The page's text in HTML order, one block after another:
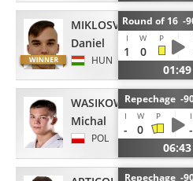
MIKLOSVOLGYI
Daniel
HUN
Round of 16 -
I W P
1 0
01:49
WASIKOWSKI
Michal
POL
Repechage -
I W P I
- 0 -
06:43
Repechage -